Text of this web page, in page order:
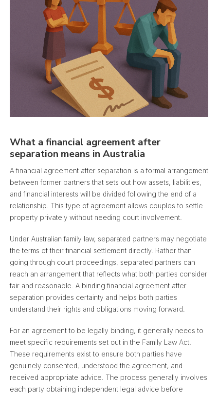
What a financial agreement after
separation means in Australia
A financial agreement after separation is a formal arrangement
between former partners that sets out how assets, liabilities,
and financial interests will be divided following the end of a
relationship. This type of agreement allows couples to settle
property privately without needing court involvement.
Under Australian family law, separated partners may negotiate
the terms of their financial settlement directly. Rather than
going through court proceedings, separated partners can
reach an arrangement that reflects what both parties consider
fair and reasonable. A binding financial agreement after
separation provides certainty and helps both parties
understand their rights and obligations moving forward.
For an agreement to be legally binding, it generally needs to
meet specific requirements set out in the Family Law Act.
These requirements exist to ensure both parties have
genuinely consented, understood the agreement, and
received appropriate advice. The process generally involves
each party obtaining independent legal advice before